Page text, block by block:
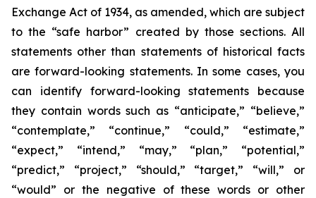
Exchange Act of 1934, as amended, which are subject
to the “safe harbor” created by those sections. All
statements other than statements of historical facts
are forward-looking statements. In some cases, you
can identify forward-looking statements because
they contain words such as “anticipate,” “believe,”
“contemplate,” “continue,” “could,” “estimate,”
“expect,” “intend,” “may,” “plan,” “potential,”
“predict,” “project,” “should,” “target,” “will,” or
“would” or the negative of these words or other